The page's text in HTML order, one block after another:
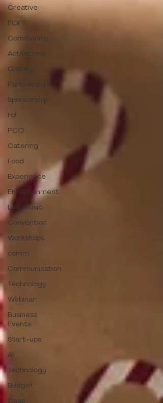
Creative
EOFY
Community
Activations
Charity
Partnerships
Sponsorship
roi
PCO
Catering
Food
Experience
Entertainment
Live Music
Convention
Workshops
comm
Communication
Technology
Webinar
Business
Events
Start-ups
AI
Technology
Budget
Case